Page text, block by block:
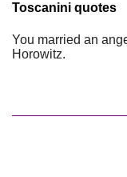
Toscanini quotes
You married an
Horowitz.